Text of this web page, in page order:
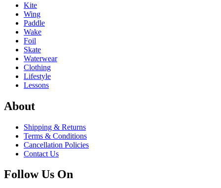
Kite
Wing
Paddle
Wake
Foil
Skate
Waterwear
Clothing
Lifestyle
Lessons
About
Shipping & Returns
Terms & Conditions
Cancellation Policies
Contact Us
Follow Us On